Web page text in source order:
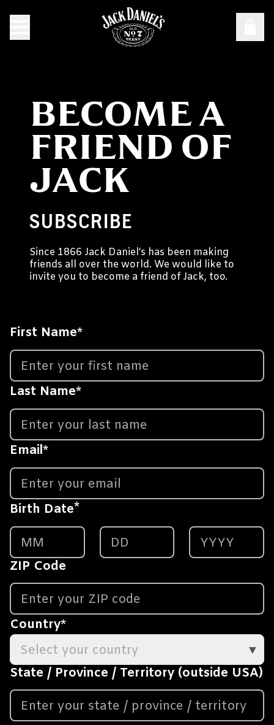
BECOME A
FRIEND OF
JACK
SUBSCRIBE
Since 1866 Jack Daniel’s has been making
friends all over the world. We would like to
invite you to become a friend of Jack, too.
First Name*
Last Name*
Email*
Birth Date*
ZIP Code
Country*
Select your country
▼
State / Province / Territory (outside USA)